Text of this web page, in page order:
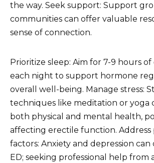
the way. Seek support: Support
communities can offer valuable
sense of connection.
Prioritize sleep: Aim for 7-9 hours
each night to support hormone
overall well-being. Manage stress:
techniques like meditation or yoga
both physical and mental health,
affecting erectile function. Address
factors: Anxiety and depression
ED; seeking professional help from